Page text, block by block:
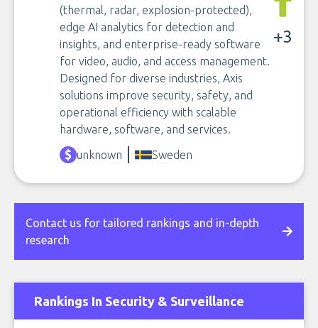
(thermal, radar, explosion-protected),
edge AI analytics for detection and
insights, and enterprise-ready software
for video, audio, and access management.
Designed for diverse industries, Axis
solutions improve security, safety, and
operational efficiency with scalable
hardware, software, and services.
+3
unknown Sweden
Contact us for tailored rankings and in-depth
research
Rankings In Security & Surveillance